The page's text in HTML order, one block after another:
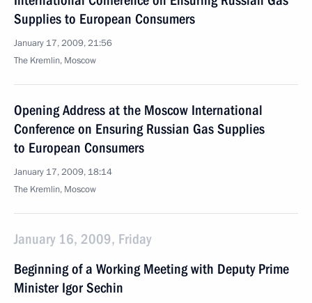
Supplies to European Consumers
January 17, 2009, 21:56
The Kremlin, Moscow
Opening Address at the Moscow International
Conference on Ensuring Russian Gas Supplies
to European Consumers
January 17, 2009, 18:14
The Kremlin, Moscow
January 16, 2009, Friday
Beginning of a Working Meeting with Deputy Prime
Minister Igor Sechin